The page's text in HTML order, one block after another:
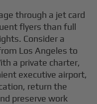
through a jet card
flyers than full
Consider a
Los Angeles to
a private charter,
executive airport,
return the
preserve work